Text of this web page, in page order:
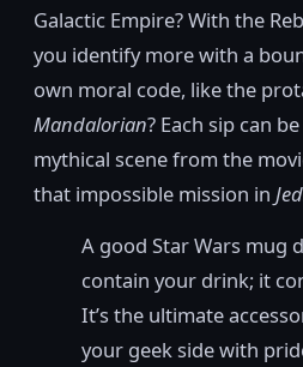
Galactic Empire? With the
you identify more with a
own moral code, like the
Mandalorian? Each sip can
mythical scene from the
that impossible mission in
A good Star Wars mug
contain your drink; it
It’s the ultimate
your geek side with